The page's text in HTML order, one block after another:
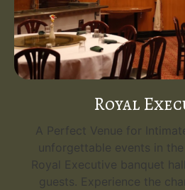
Royal
A Perfect Venue for
unforgettable events in
Royal Executive banquet
guests. Experience the